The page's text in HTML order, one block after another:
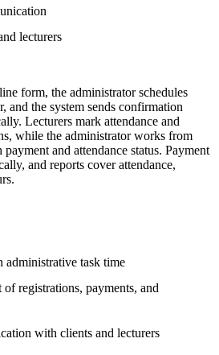
lecturers
form, the administrator schedules
and the system sends confirmation
Lecturers mark attendance and
while the administrator works from
and attendance status. Payment
and reports cover attendance,
administrative task time
registrations, payments, and
with clients and lecturers